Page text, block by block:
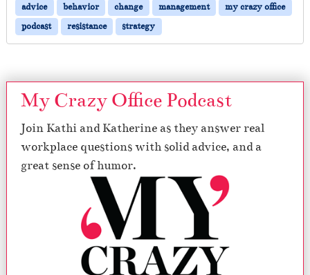
advice behavior change management
my crazy office
podcast
resistance strategy
My Crazy Office Podcast
Join Kathi and Katherine as they answer real
workplace questions with solid advice, and a
great sense of humor.